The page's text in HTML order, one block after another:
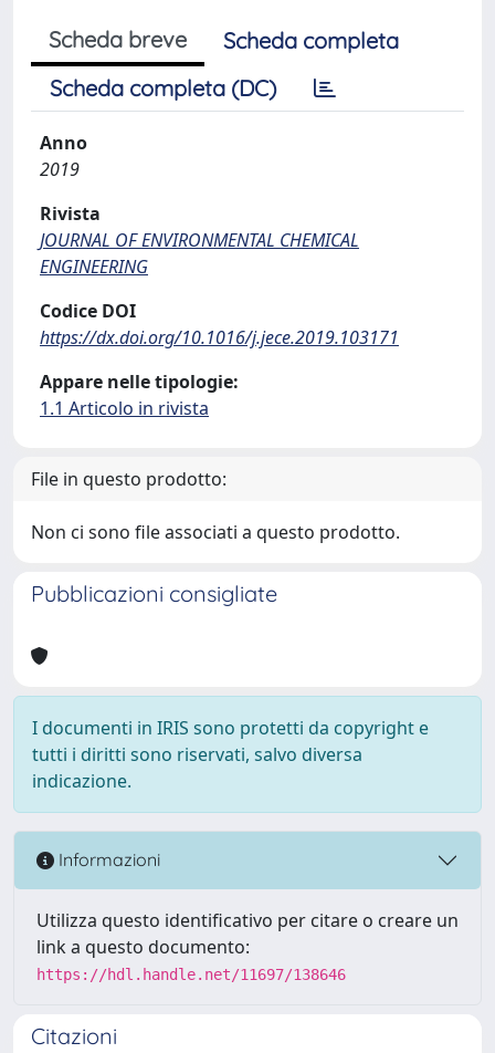
Scheda breve
Scheda completa
Scheda completa (DC)
Anno
2019
Rivista
JOURNAL OF ENVIRONMENTAL CHEMICAL
ENGINEERING
Codice DOI
https://dx.doi.org/10.1016/j.jece.2019.103171
Appare nelle tipologie:
1.1 Articolo in rivista
File in questo prodotto:
Non ci sono file associati a questo prodotto.
Pubblicazioni consigliate
I documenti in IRIS sono protetti da copyright e
tutti i diritti sono riservati, salvo diversa
indicazione.
Informazioni
Utilizza questo identificativo per citare o creare un
link a questo documento:
https://hdl.handle.net/11697/138646
Citazioni